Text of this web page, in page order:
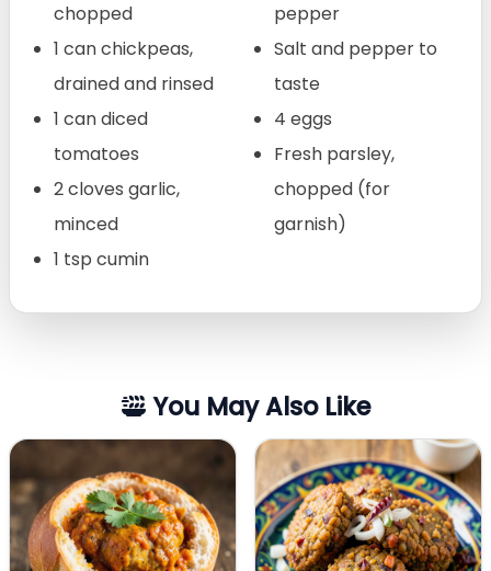
chopped
1 can chickpeas,
drained and rinsed
1 can diced
tomatoes
2 cloves garlic,
minced
1 tsp cumin
pepper
Salt and pepper to
taste
4 eggs
Fresh parsley,
chopped (for
garnish)
You May Also Like